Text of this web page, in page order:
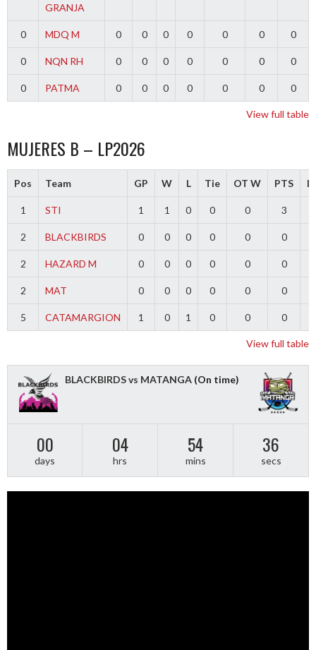
GRANJA
0 MDQ M 0 0 0 0 0 0 0
0 NQN RH 0 0 0 0 0 0 0
0 PATMA 0 0 0 0 0 0 0
View full table
MUJERES B – LP2026
Pos Team GP W L Tie OT W PTS
1 STI 1 1 0 0 0 3
2 BLACKBIRDS 0 0 0 0 0 0
2 HAZARD M 0 0 0 0 0 0
2 MAT 0 0 0 0 0 0
5 CATAMARGION 1 0 1 0 0 0
View full table
BLACKBIRDS vs MATANGA (On time)
00
days
04
hrs
54
mins
36
secs